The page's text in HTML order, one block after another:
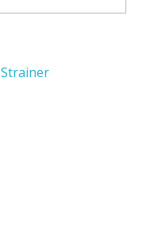
Strainer